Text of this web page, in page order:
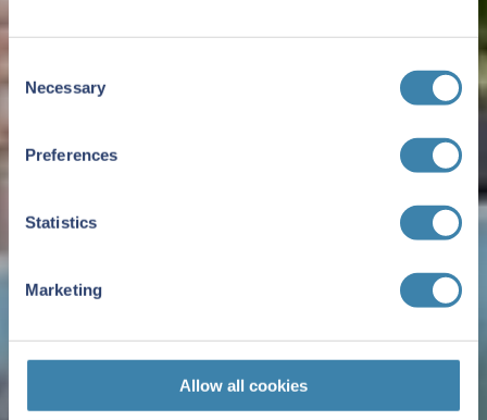
Selection
Necessary
Preferences
Statistics
Marketing
Allow all cookies